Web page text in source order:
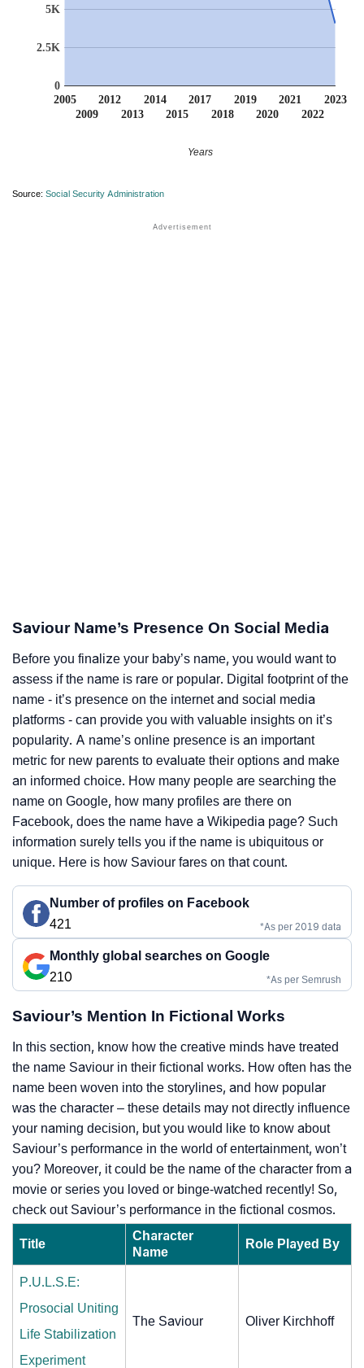
2005
2009
2012
2013
2014
2015
2017
2018
2019
2020
2021
2022
2023
0
2.5K
5K
Years
Source: Social Security Administration
Saviour Name’s Presence On Social Media
Before you finalize your baby’s name, you would want to
assess if the name is rare or popular. Digital footprint of the
name - it’s presence on the internet and social media
platforms - can provide you with valuable insights on it’s
popularity. A name’s online presence is an important
metric for new parents to evaluate their options and make
an informed choice. How many people are searching the
name on Google, how many profiles are there on
Facebook, does the name have a Wikipedia page? Such
information surely tells you if the name is ubiquitous or
unique. Here is how Saviour fares on that count.
Number of profiles on Facebook
421
*As per 2019 data
Monthly global searches on Google
210
*As per Semrush
Saviour’s Mention In Fictional Works
In this section, know how the creative minds have treated
the name Saviour in their fictional works. How often has the
name been woven into the storylines, and how popular
was the character – these details may not directly influence
your naming decision, but you would like to know about
Saviour’s performance in the world of entertainment, won’t
you? Moreover, it could be the name of the character from a
movie or series you loved or binge-watched recently! So,
check out Saviour’s performance in the fictional cosmos.
Title
Character
Name
Role Played By
P.U.L.S.E:
Prosocial Uniting
Life Stabilization
Experiment
The Saviour Oliver Kirchhoff